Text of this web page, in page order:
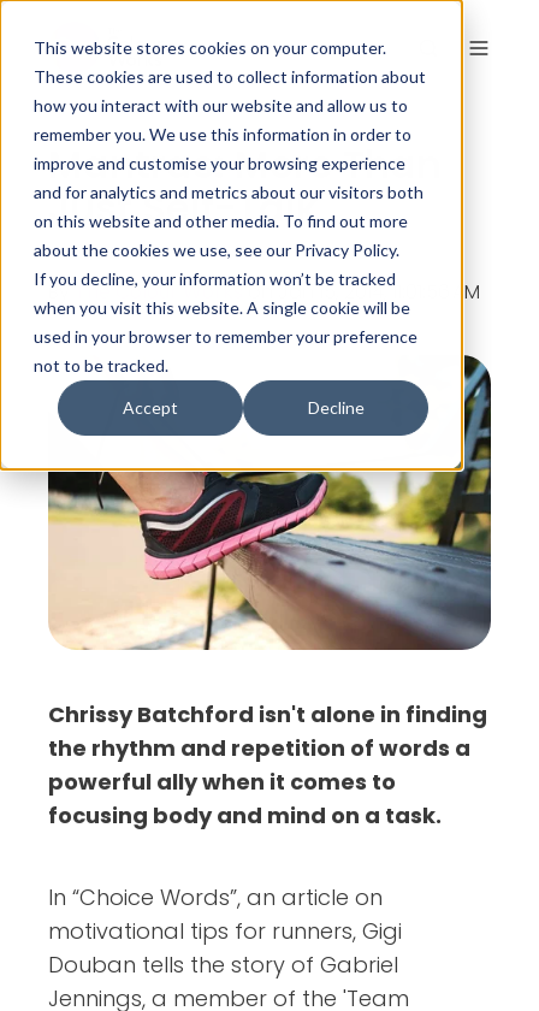
This website stores cookies on your computer.
These cookies are used to collect information about
how you interact with our website and allow us to
remember you. We use this information in order to
improve and customise your browsing experience
and for analytics and metrics about our visitors both
on this website and other media. To find out more
about the cookies we use, see our Privacy Policy.
If you decline, your information won’t be tracked
when you visit this website. A single cookie will be
used in your browser to remember your preference
not to be tracked.
Accept Decline
Mantras: More Than
Just Self-Talk
ByThe Colour Workson Jan 15, 2014, 11:01:56 AM
Chrissy Batchford isn't alone in finding
the rhythm and repetition of words a
powerful ally when it comes to
focusing body and mind on a task.
In “Choice Words”, an article on
motivational tips for runners, Gigi
Douban tells the story of Gabriel
Jennings, a member of the 'Team